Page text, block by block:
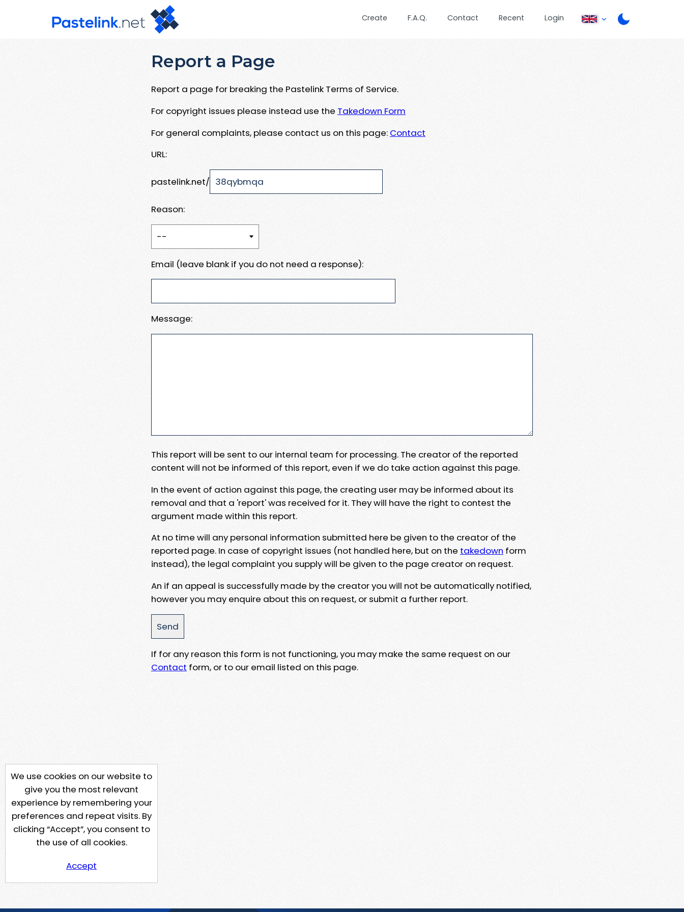
Create F.A.Q. Contact Recent Login
Report a Page
Report a page for breaking the Pastelink Terms of Service.
For copyright issues please instead use the Takedown Form
For general complaints, please contact us on this page: Contact
URL:
pastelink.net/
Reason:
Email (leave blank if you do not need a response):
Message:
This report will be sent to our internal team for processing. The creator of the reported
content will not be informed of this report, even if we do take action against this page.
In the event of action against this page, the creating user may be informed about its
removal and that a 'report' was received for it. They will have the right to contest the
argument made within this report.
At no time will any personal information submitted here be given to the creator of the
reported page. In case of copyright issues (not handled here, but on the takedown form
instead), the legal complaint you supply will be given to the page creator on request.
An if an appeal is successfully made by the creator you will not be automatically notified,
however you may enquire about this on request, or submit a further report.
If for any reason this form is not functioning, you may make the same request on our
Contact form, or to our email listed on this page.
We use cookies on our website to
give you the most relevant
experience by remembering your
preferences and repeat visits. By
clicking “Accept”, you consent to
the use of all cookies.
Accept